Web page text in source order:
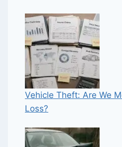
Vehicle Theft: Are We
Loss?